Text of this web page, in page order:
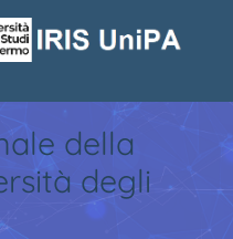
della
degli